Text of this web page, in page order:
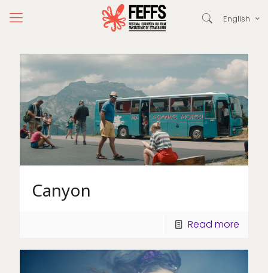
English
Canyon
Read more